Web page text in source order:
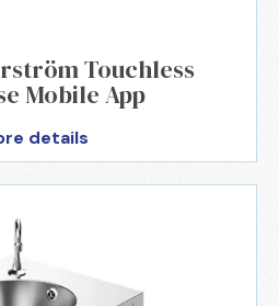
Touchless
Mobile App
details